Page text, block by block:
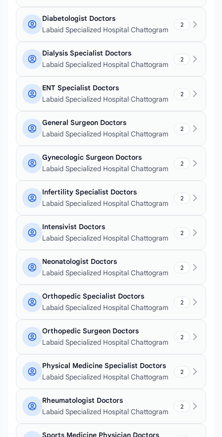
Diabetologist Doctors
Labaid Specialized Hospital Chattogram
2
Dialysis Specialist Doctors
Labaid Specialized Hospital Chattogram
2
ENT Specialist Doctors
Labaid Specialized Hospital Chattogram
2
General Surgeon Doctors
Labaid Specialized Hospital Chattogram
2
Gynecologic Surgeon Doctors
Labaid Specialized Hospital Chattogram
2
Infertility Specialist Doctors
Labaid Specialized Hospital Chattogram
2
Intensivist Doctors
Labaid Specialized Hospital Chattogram
2
Neonatologist Doctors
Labaid Specialized Hospital Chattogram
2
Orthopedic Specialist Doctors
Labaid Specialized Hospital Chattogram
2
Orthopedic Surgeon Doctors
Labaid Specialized Hospital Chattogram
2
Physical Medicine Specialist Doctors
Labaid Specialized Hospital Chattogram
2
Rheumatologist Doctors
Labaid Specialized Hospital Chattogram
2
Sports Medicine Physician Doctors